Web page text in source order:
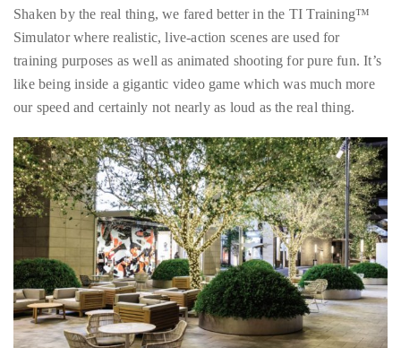
he
has
been
a
regular
to
a
global
clutch
distinguished
publications
that
has
Shaken by the real thing, we fared better in the TI Training™
Simulator where realistic, live-action scenes are used for
training purposes as well as animated shooting for pure fun. It’s
like being inside a gigantic video game which was much more
our speed and certainly not nearly as loud as the real thing.